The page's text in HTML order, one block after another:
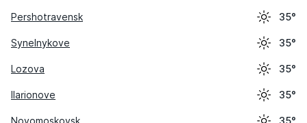
Pershotravensk 35°
Synelnykove 35°
Lozova 35°
Ilarionove 35°
Novomoskovsk